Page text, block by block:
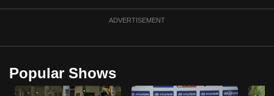
ADVERTISEMENT
Popular Shows
continue,
supported
browser